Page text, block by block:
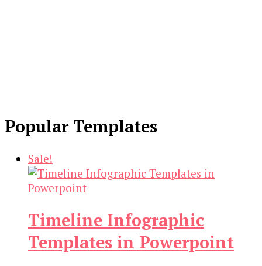
Popular Templates
Sale!
Timeline Infographic
Templates in Powerpoint